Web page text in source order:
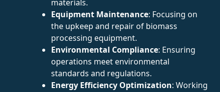
materials.
Equipment Maintenance: Focusing on
the upkeep and repair of biomass
processing equipment.
Environmental Compliance: Ensuring
operations meet environmental
standards and regulations.
Energy Efficiency Optimization: Working